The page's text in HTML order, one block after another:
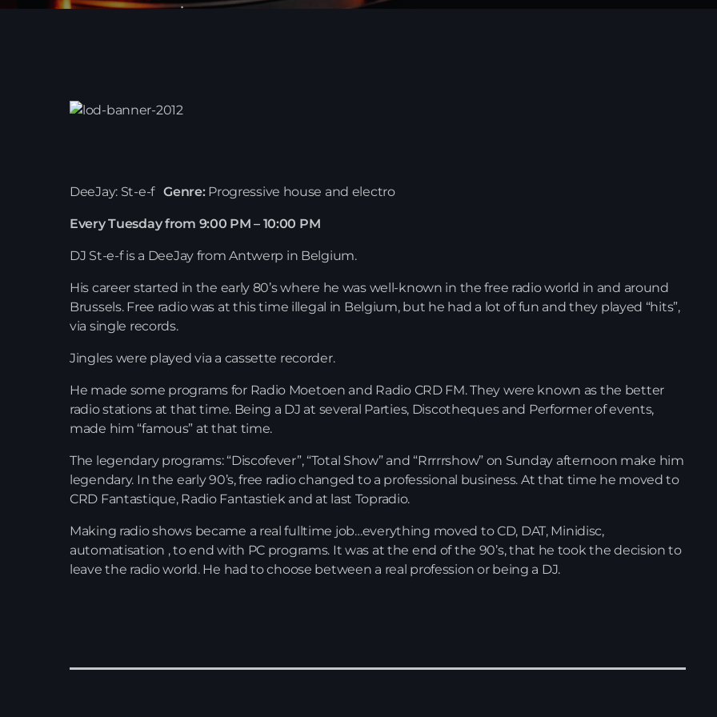
DeeJay: St-e-fGenre:Progressive house and electro
Every Tuesday from 9:00 PM – 10:00 PM
DJ St-e-f is a DeeJay from Antwerp in Belgium.
His career started in the early 80’s where he was well-known in the free radio world in and around
Brussels. Free radio was at this time illegal in Belgium, but he had a lot of fun and they played “hits”,
via single records.
Jingles were played via a cassette recorder.
He made some programs for Radio Moetoen and Radio CRD FM. They were known as the better
radio stations at that time. Being a DJ at several Parties, Discotheques and Performer of events,
made him “famous” at that time.
The legendary programs: “Discofever”, “Total Show” and “Rrrrrshow” on Sunday afternoon make him
legendary. In the early 90’s, free radio changed to a professional business. At that time he moved to
CRD Fantastique, Radio Fantastiek and at last Topradio.
Making radio shows became a real fulltime job…everything moved to CD, DAT, Minidisc,
automatisation , to end with PC programs. It was at the end of the 90’s, that he took the decision to
leave the radio world. He had to choose between a real profession or being a DJ.